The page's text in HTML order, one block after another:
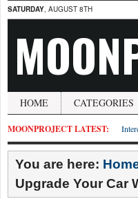
SATURDAY, AUGUST 8TH
HOME CATEGORIES
MOONPROJECT LATEST:
You are here:
Upgrade Your Car